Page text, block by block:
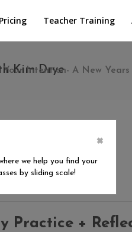
Teacher Training
Kim Drye
Your Intention- A New
Practice +
×
we help you find your
by sliding scale!